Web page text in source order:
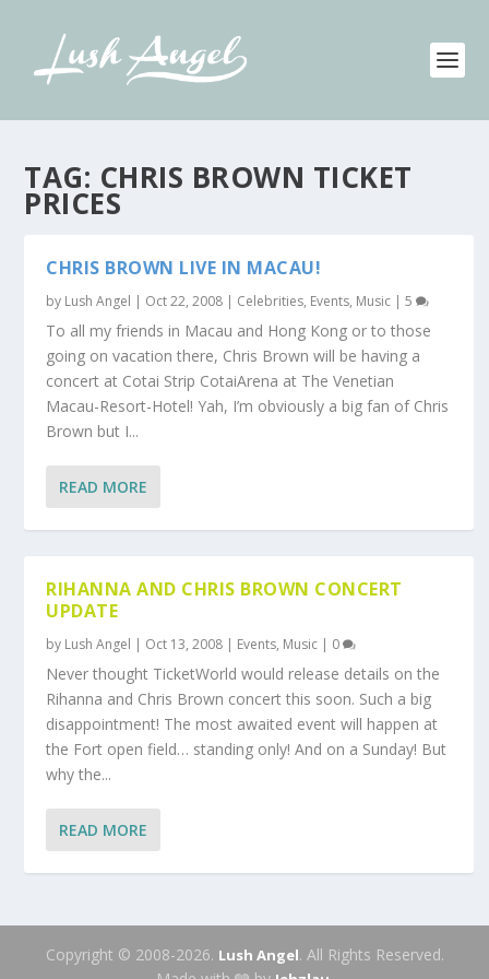
TAG: CHRIS BROWN TICKET
PRICES
CHRIS BROWN LIVE IN MACAU!
by Lush Angel | Oct 22, 2008 | Celebrities, Events, Music |5
To all my friends in Macau and Hong Kong or to those
going on vacation there, Chris Brown will be having a
concert at Cotai Strip CotaiArena at The Venetian
Macau-Resort-Hotel! Yah, I’m obviously a big fan of Chris
Brown but I...
READ MORE
RIHANNA AND CHRIS BROWN CONCERT
UPDATE
by Lush Angel | Oct 13, 2008 | Events, Music | 0
Never thought TicketWorld would release details on the
Rihanna and Chris Brown concert this soon. Such a big
disappointment! The most awaited event will happen at
the Fort open field… standing only! And on a Sunday! But
why the...
READ MORE
Copyright © 2008-2026. Lush Angel. All Rights Reserved.